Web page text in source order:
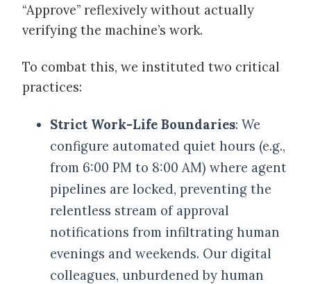
“Approve” reflexively without actually
verifying the machine’s work.
To combat this, we instituted two critical
practices:
Strict Work-Life Boundaries: We
configure automated quiet hours (e.g.,
from 6:00 PM to 8:00 AM) where agent
pipelines are locked, preventing the
relentless stream of approval
notifications from infiltrating human
evenings and weekends. Our digital
colleagues, unburdened by human